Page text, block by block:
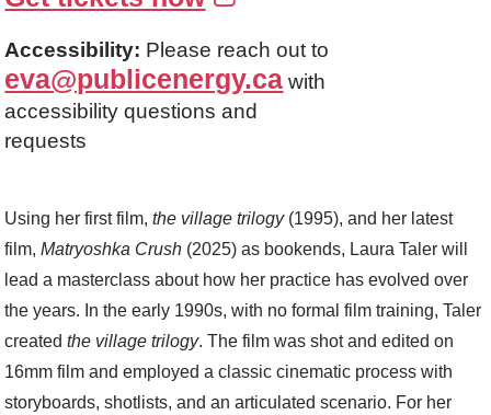
Accessibility: Please reach out to
eva@publicenergy.ca with
accessibility questions and
requests
Using her first film,the village trilogy(1995), and her latest
film,Matryoshka Crush (2025) as bookends, Laura Taler will
lead a masterclass about how her practice has evolved over
the years. In the early 1990s, with no formal film training, Taler
createdthe village trilogy. The film was shot and edited on
16mm film and employed a classic cinematic process with
storyboards, shotlists, and an articulated scenario. For her